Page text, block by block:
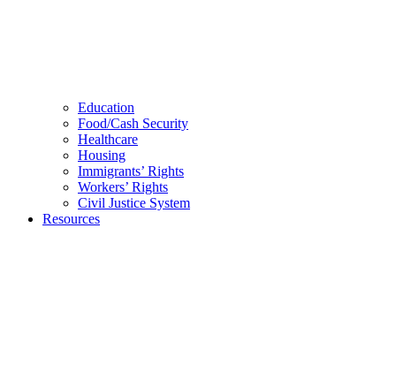
Education
Food/Cash Security
Healthcare
Housing
Immigrants’ Rights
Workers’ Rights
Civil Justice System
Resources